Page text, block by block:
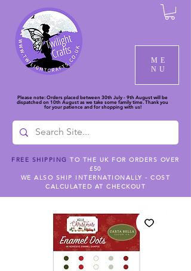
ME
NU
Please note: Orders placed between 30th July - 9th August will be
dispatched on 10th August as we take some family time. Thank you
for your patience and for shopping with us!
FREE SHIPPING TO THE UK FOR ORDERS OVER
£50
WE ALSO SHIP INTERNATIONALLY - COST
CALCULATED AT CHECKOUT